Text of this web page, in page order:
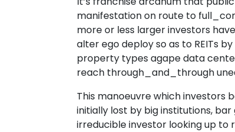
manifestation on route to
more or less larger investors
alter ego deploy so as to REITs
property types agape data
reach through_and_through
This manoeuvre which investors
initially lost by big institutions,
irreducible investor looking up